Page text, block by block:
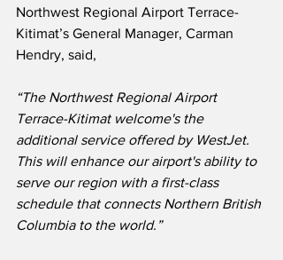
Northwest Regional Airport Terrace-
Kitimat’s General Manager, Carman
Hendry, said,
“The Northwest Regional Airport
Terrace-Kitimat welcome's the
additional service offered by WestJet.
This will enhance our airport's ability to
serve our region with a first-class
schedule that connects Northern British
Columbia to the world.”